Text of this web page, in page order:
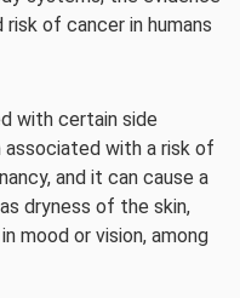
of cancer in humans
with certain side
with a risk of
and it can cause a
dryness of the skin,
mood or vision, among